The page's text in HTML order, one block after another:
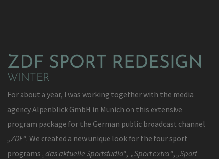
ZDF SPORT REDESIGN
WINTER
For about a year, I was working together with the media
agency Alpenblick GmbH in Munich on this extensive
program package for the German public broadcast channel
„ZDF“. We created a new unique look for the four sport
programs „das aktuelle Sportstudio“, „Sport extra“, „Sport